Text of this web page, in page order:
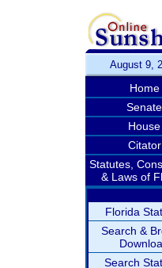
August 9,
Home
Senate
House
Citator
Statutes,
& Laws of
Florida
Search &
Search